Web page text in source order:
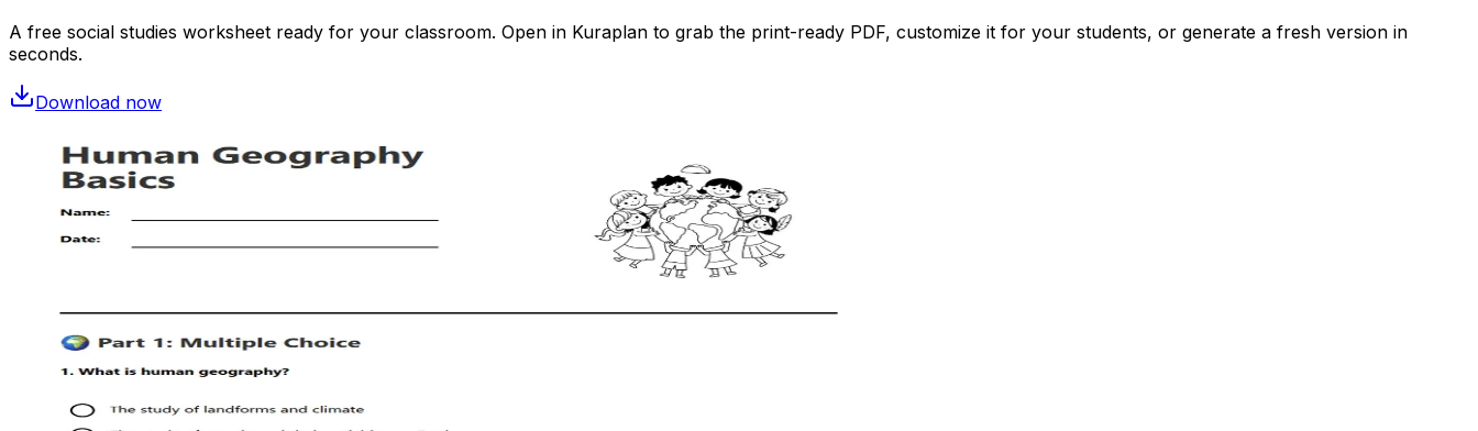
A free social studies worksheet ready for your classroom. Open in Kuraplan to grab the print-ready PDF, customize it for your students, or generate a fresh version in
seconds.
Download now